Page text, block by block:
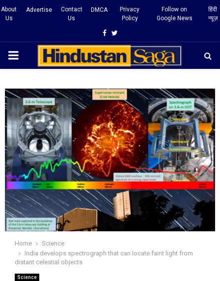
About
Us
Advertise
Contact
Us
DMCA
Privacy
Policy
Follow on
Google News
हिंदी
न्यूज़
Facebook
Twitter
PRIMARY
Home
Science
India develops spectrograph that can locate faint light from
distant celestial objects
Science